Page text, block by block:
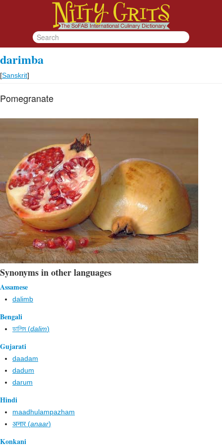
darimba
[Sanskrit]
Pomegranate
Synonyms in other languages
Assamese
dalimb
Bengali
ডালিম (dalim)
Gujarati
daadam
dadum
darum
Hindi
maadhulampazham
अनार (anaar)
Konkani